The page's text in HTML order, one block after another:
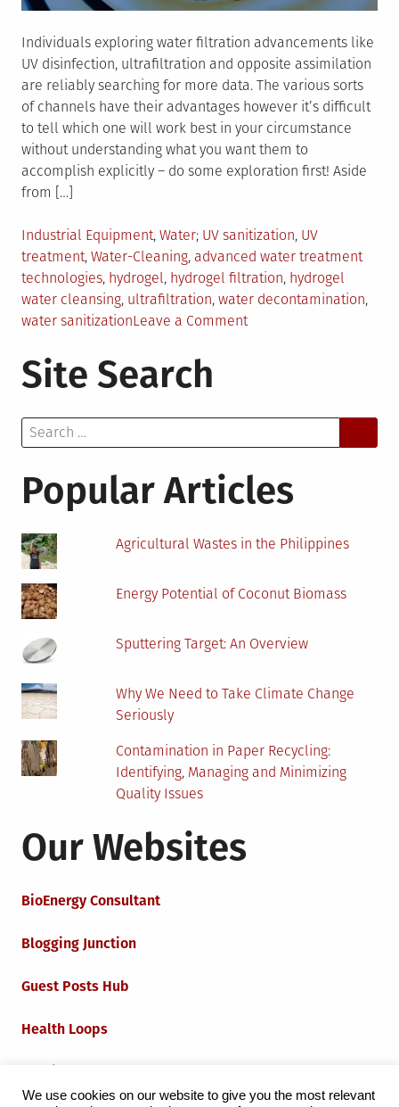
Individuals exploring water filtration advancements like
UV disinfection, ultrafiltration and opposite assimilation
are reliably searching for more data. The various sorts
of channels have their advantages however it’s difficult
to tell which one will work best in your circumstance
without understanding what you want them to
accomplish explicitly – do some exploration first! Aside
from […]
Posted
in
Industrial Equipment, Water Tagged
UV sanitization, UV
treatment, Water-Cleaning, advanced water treatment
technologies, hydrogel, hydrogel filtration, hydrogel
water cleansing, ultrafiltration, water decontamination,
water sanitizationLeave a Commenton
Water
Correlation
Site Search
Search
for:
Popular Articles
Agricultural Wastes in the Philippines
Energy Potential of Coconut Biomass
Sputtering Target: An Overview
Why We Need to Take Climate Change
Seriously
Contamination in Paper Recycling:
Identifying, Managing and Minimizing
Quality Issues
Our Websites
BioEnergy Consultant
Blogging Junction
Guest Posts Hub
Health Loops
We use cookies on our website to give you the most relevant